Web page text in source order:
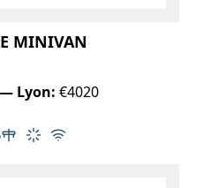
MINIVAN
Lyon: €4020
passengers: 6
capacity: 6
Table in cabin
Climate control
Free Wi-Fi